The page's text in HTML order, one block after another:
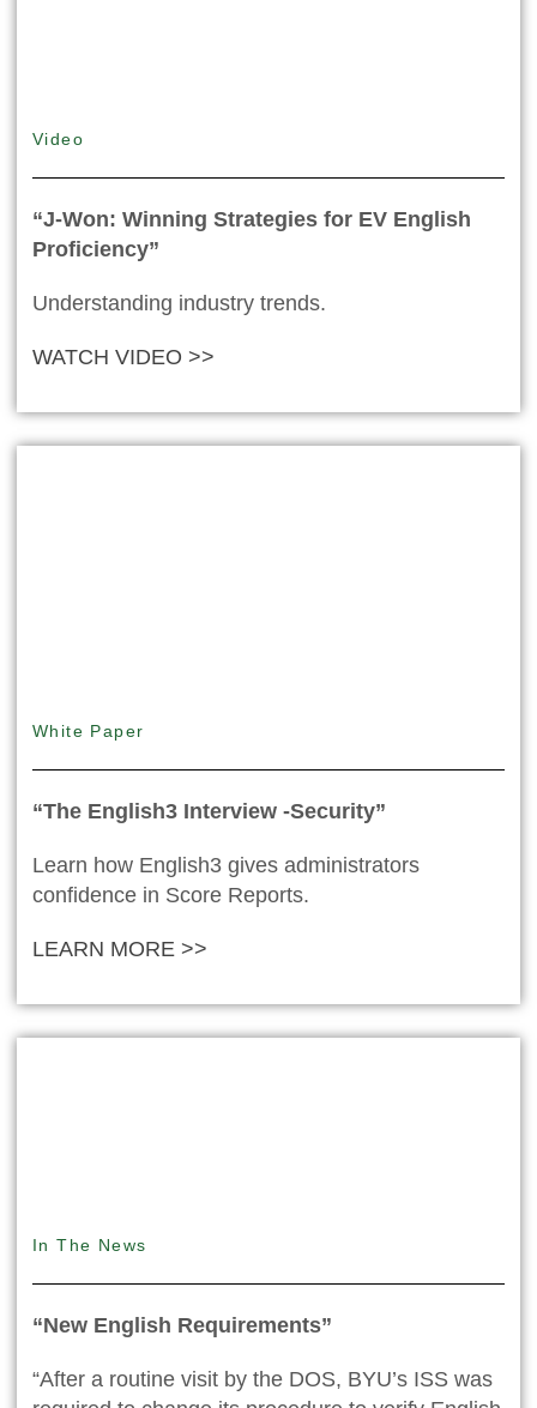
Video
“J-Won: Winning Strategies for EV English
Proficiency”
Understanding industry trends.
WATCH VIDEO >>
White Paper
“The English3 Interview -Security”
Learn how English3 gives administrators
confidence in Score Reports.
LEARN MORE >>
In The News
“New English Requirements”
“After a routine visit by the DOS, BYU’s ISS was